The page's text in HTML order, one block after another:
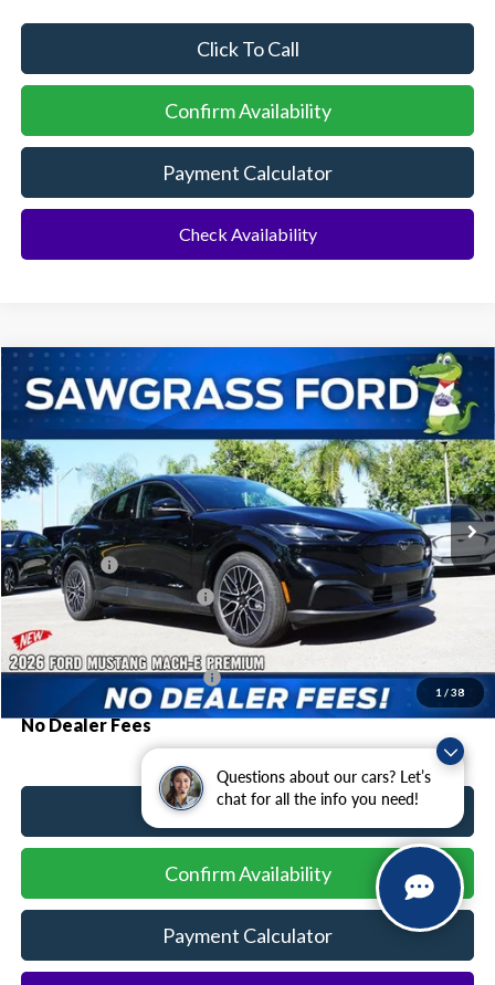
Questions about our cars? Let’s
chat for all the info you need!
Click To Call
Confirm Availability
Payment Calculator
Check Availability
1 / 38
2026Ford Mustang Mach-EPremium
VIN:
Stock:94434Model:K3R
In Stock Ext. Int.
BUY FINANCE
MSRP:
$48,730
Ford Offers:
-$3,000
Sawgrass Ford Price: $45,730
Additional Rebates
Conditional Ford Incentives: $2,750
No Dealer Fees
Click To Call
Confirm Availability
Payment Calculator
Compare Vehicle